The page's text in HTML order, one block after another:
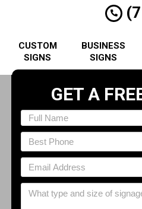
CUSTOM
SIGNS
BUSINESS
SIGNS
GET A